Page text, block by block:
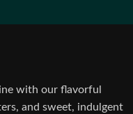
with our flavorful
and sweet, indulgent